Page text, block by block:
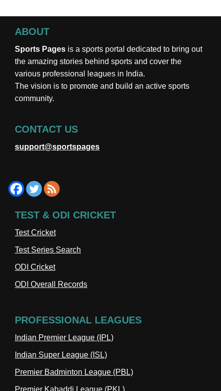
ABOUT
Sports Pages is a sports portal dedicated to bring out
the amazing stories behind sports and cover the
various professional leagues in India.
The vision is to promote and build an active sports
community.
CONTACT US
support@sportspages
TEST & ODI CRICKET
Test Cricket
Test Series Search
ODI Cricket
ODI Overall Records
PROFESSIONAL LEAGUES
Indian Premier League (IPL)
Indian Super League (ISL)
Premier Badminton League (PBL)
Premier Kabaddi League (PKL)